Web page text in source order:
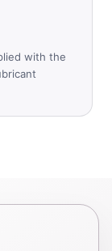
with the